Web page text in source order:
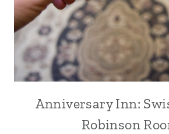
Anniversary Inn:
Robinson